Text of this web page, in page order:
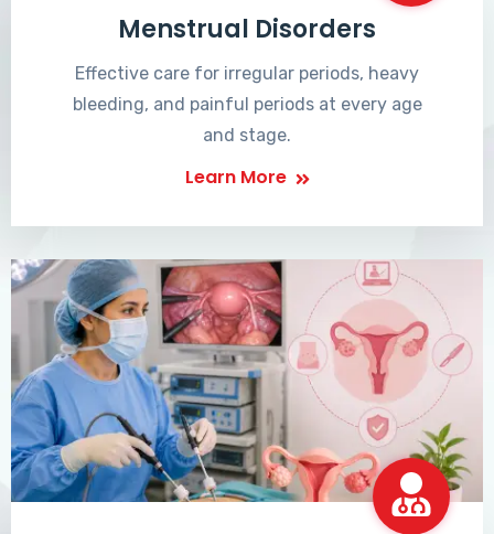
Menstrual Disorders
Effective care for irregular periods, heavy
bleeding, and painful periods at every age
and stage.
Learn More